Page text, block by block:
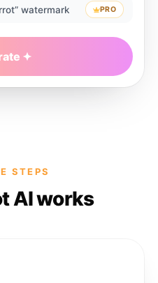
watermark PRO
STEPS
AI works